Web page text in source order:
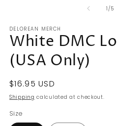
1 /of
5
DELOREAN MERCH
White DMC
(USA Only)
Regular
price
$16.95 USD
Shipping calculated at checkout.
Size